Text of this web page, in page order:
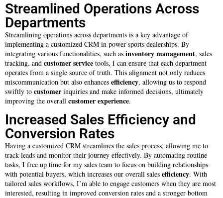
Streamlined Operations Across
Departments
Streamlining operations across departments is a key advantage of
implementing a customized CRM in power sports dealerships. By
integrating various functionalities, such as inventory management, sales
tracking, and customer service tools, I can ensure that each department
operates from a single source of truth. This alignment not only reduces
miscommunication but also enhances efficiency, allowing us to respond
swiftly to customer inquiries and make informed decisions, ultimately
improving the overall customer experience.
Increased Sales Efficiency and
Conversion Rates
Having a customized CRM streamlines the sales process, allowing me to
track leads and monitor their journey effectively. By automating routine
tasks, I free up time for my sales team to focus on building relationships
with potential buyers, which increases our overall sales efficiency. With
tailored sales workflows, I’m able to engage customers when they are most
interested, resulting in improved conversion rates and a stronger bottom